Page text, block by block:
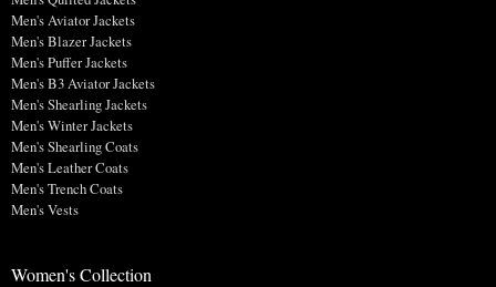
Men's Aviator Jackets
Men's Blazer Jackets
Men's Puffer Jackets
Men's B3 Aviator Jackets
Men's Shearling Jackets
Men's Winter Jackets
Men's Shearling Coats
Men's Leather Coats
Men's Trench Coats
Men's Vests
Women's Collection